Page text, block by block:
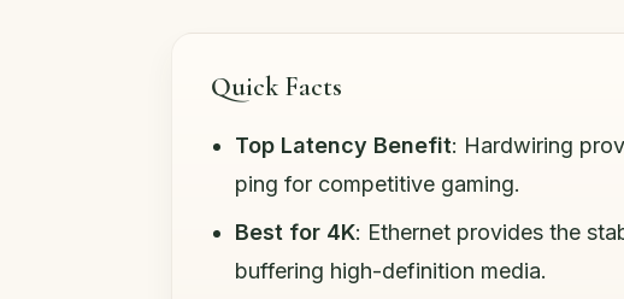
Quick Facts
Top Latency Benefit: Hardwiring
ping for competitive gaming.
Best for 4K: Ethernet provides the
buffering high-definition media.